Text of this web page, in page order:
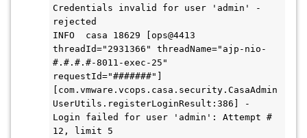
Credentials invalid for user 'admin' -
rejected
INFO  casa 18629 [ops@4413
threadId="2931366" threadName="ajp-nio-
#.#.#.#-8011-exec-25"
requestId="#######"]
[com.vmware.vcops.casa.security.CasaAdmin
UserUtils.registerLoginResult:386] -
Login failed for user 'admin': Attempt #
12, limit 5